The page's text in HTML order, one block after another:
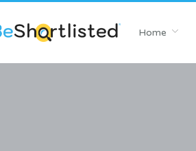
Home